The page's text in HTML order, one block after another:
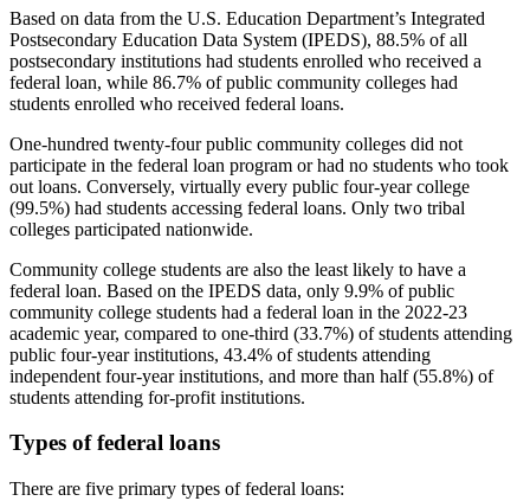
Based on data from the U.S. Education Department’s Integrated
Postsecondary Education Data System (IPEDS), 88.5% of all
postsecondary institutions had students enrolled who received a
federal loan, while 86.7% of public community colleges had
students enrolled who received federal loans.
One-hundred twenty-four public community colleges did not
participate in the federal loan program or had no students who took
out loans. Conversely, virtually every public four-year college
(99.5%) had students accessing federal loans. Only two tribal
colleges participated nationwide.
Community college students are also the least likely to have a
federal loan. Based on the IPEDS data, only 9.9% of public
community college students had a federal loan in the 2022-23
academic year, compared to one-third (33.7%) of students attending
public four-year institutions, 43.4% of students attending
independent four-year institutions, and more than half (55.8%) of
students attending for-profit institutions.
Types of federal loans
There are five primary types of federal loans: